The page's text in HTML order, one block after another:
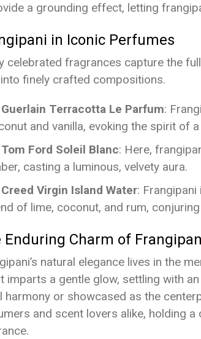
a grounding effect, letting
in Iconic Perfumes
celebrated fragrances capture the
finely crafted compositions.
Guerlain Terracotta Le Parfum:
and vanilla, evoking the spirit of
Tom Ford Soleil Blanc: Here,
casting a luminous, velvety aura.
Creed Virgin Island Water:
of lime, coconut, and rum,
Enduring Charm of
natural elegance lives in the
imparts a gentle glow, settling with
harmony or showcased as the
and scent lovers alike, holding